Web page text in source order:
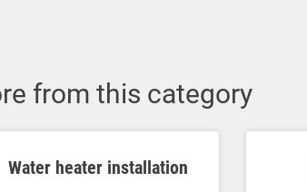
from this category
Water heater installation